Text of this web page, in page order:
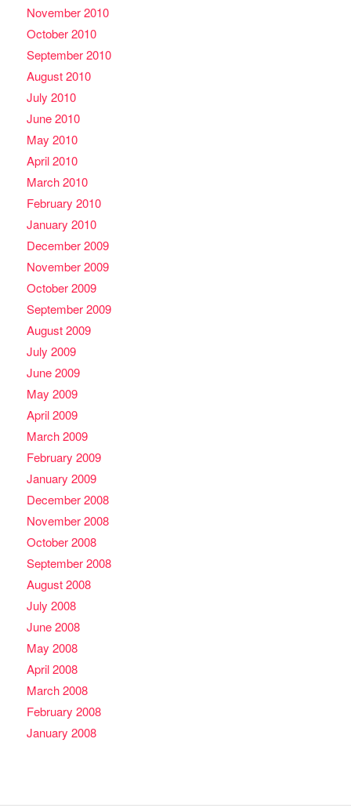
November 2010
October 2010
September 2010
August 2010
July 2010
June 2010
May 2010
April 2010
March 2010
February 2010
January 2010
December 2009
November 2009
October 2009
September 2009
August 2009
July 2009
June 2009
May 2009
April 2009
March 2009
February 2009
January 2009
December 2008
November 2008
October 2008
September 2008
August 2008
July 2008
June 2008
May 2008
April 2008
March 2008
February 2008
January 2008